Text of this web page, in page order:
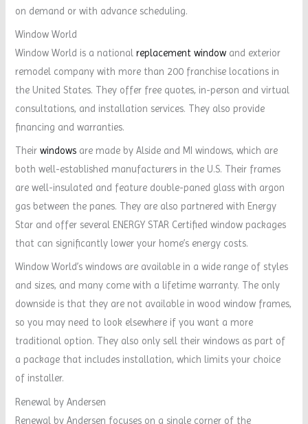
on demand or with advance scheduling.
Window World
Window World is a nationalreplacement window and exterior
remodel company with more than 200 franchise locations in
the United States. They offer free quotes, in-person and virtual
consultations, and installation services. They also provide
financing and warranties.
Theirwindows are made by Alside and MI windows, which are
both well-established manufacturers in the U.S. Their frames
are well-insulated and feature double-paned glass with argon
gas between the panes. They are also partnered with Energy
Star and offer several ENERGY STAR Certified window packages
that can significantly lower your home’s energy costs.
Window World’s windows are available in a wide range of styles
and sizes, and many come with a lifetime warranty. The only
downside is that they are not available in wood window frames,
so you may need to look elsewhere if you want a more
traditional option. They also only sell their windows as part of
a package that includes installation, which limits your choice
of installer.
Renewal by Andersen
Renewal by Andersen focuses on a single corner of the